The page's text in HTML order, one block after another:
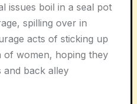
issues boil in a seal pot
spilling over in
acts of sticking up
women, hoping they
and back alley